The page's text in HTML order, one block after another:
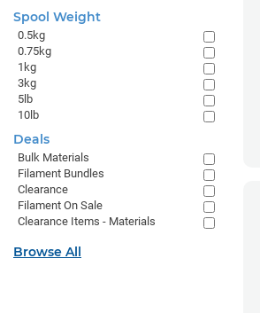
Spool Weight
0.5kg
0.75kg
1kg
3kg
5lb
10lb
Deals
Bulk Materials
Filament Bundles
Clearance
Filament On Sale
Clearance Items - Materials
Browse All